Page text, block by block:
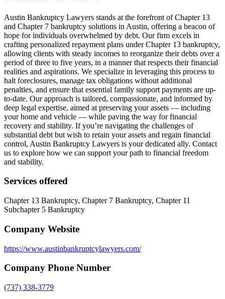
Austin Bankruptcy Lawyers stands at the forefront of Chapter 13
and Chapter 7 bankruptcy solutions in Austin, offering a beacon of
hope for individuals overwhelmed by debt. Our firm excels in
crafting personalized repayment plans under Chapter 13 bankruptcy,
allowing clients with steady incomes to reorganize their debts over a
period of three to five years, in a manner that respects their financial
realities and aspirations. We specialize in leveraging this process to
halt foreclosures, manage tax obligations without additional
penalties, and ensure that essential family support payments are up-
to-date. Our approach is tailored, compassionate, and informed by
deep legal expertise, aimed at preserving your assets — including
your home and vehicle — while paving the way for financial
recovery and stability. If you’re navigating the challenges of
substantial debt but wish to retain your assets and regain financial
control, Austin Bankruptcy Lawyers is your dedicated ally. Contact
us to explore how we can support your path to financial freedom
and stability.
Services offered
Chapter 13 Bankruptcy, Chapter 7 Bankruptcy, Chapter 11
Subchapter 5 Bankruptcy
Company Website
https://www.austinbankruptcylawyers.com/
Company Phone Number
(737) 338-3779